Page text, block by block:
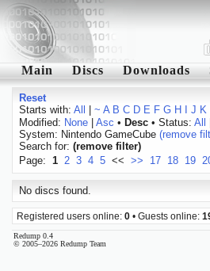
Main Discs Downloads
Reset
Starts with: All ~ A B C D E F G H J K
Modified: None| Asc • Desc• Status: All
System: Nintendo GameCube (remove
Search for: (remove filter)
Page: 1 2 3 4 5 << >> 17 18 19
No discs found.
Registered users online: 0 • Guests online:
Redump 0.4
© 2005–2026 Redump Team